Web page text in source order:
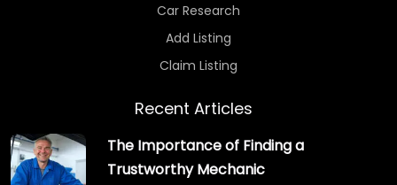
Car Research
Add Listing
Claim Listing
Recent Articles
The Importance of Finding a
Trustworthy Mechanic